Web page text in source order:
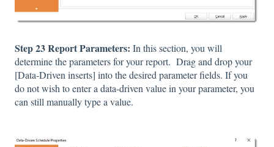
Step 23 Report Parameters: In this section, you will
determine the parameters for your report. Drag and drop your
[Data-Driven inserts] into the desired parameter fields. If you
do not wish to enter a data-driven value in your parameter, you
can still manually type a value.